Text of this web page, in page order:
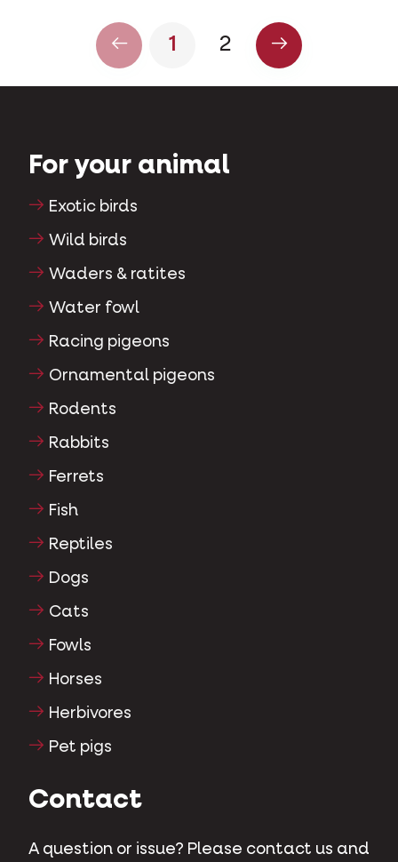
1 2
For your animal
Exotic birds
Wild birds
Waders & ratites
Water fowl
Racing pigeons
Ornamental pigeons
Rodents
Rabbits
Ferrets
Fish
Reptiles
Dogs
Cats
Fowls
Horses
Herbivores
Pet pigs
Contact
A question or issue? Please contact us and